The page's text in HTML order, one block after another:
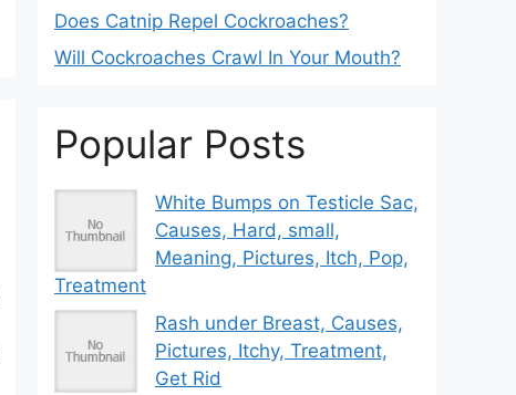
Does Catnip Repel Cockroaches?
Will Cockroaches Crawl In Your Mouth?
Popular Posts
White Bumps on Testicle Sac,
Causes, Hard, small,
Meaning, Pictures, Itch, Pop,
Treatment
Rash under Breast, Causes,
Pictures, Itchy, Treatment,
Get Rid